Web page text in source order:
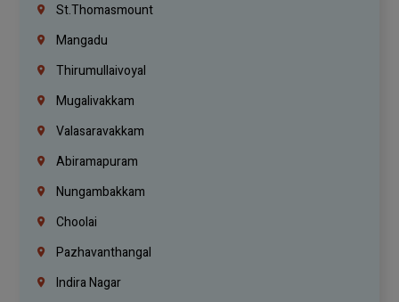
St.Thomasmount
Mangadu
Thirumullaivoyal
Mugalivakkam
Valasaravakkam
Abiramapuram
Nungambakkam
Choolai
Pazhavanthangal
Indira Nagar